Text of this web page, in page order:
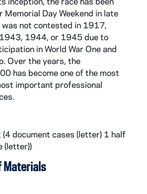
Indianapolis 500 Program, 1996
Indianapolis 500 Program, 1997
Indianapolis 500 Program, 2003
Indianapolis 500 Program, 2005
Indianapolis 500 Program, 2006
Memorial Day Weekend in late
was not contested in 1917,
1944, or 1945 due to
in World War One and
Over the years, the
has become one of the most
important professional
(4 document cases (letter) 1 half
(letter))
Materials